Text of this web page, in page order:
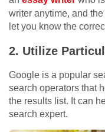
writer anytime, and
let you know the
2. Utilize
Google is a popular
search operators that
the results list. It can
search expert.